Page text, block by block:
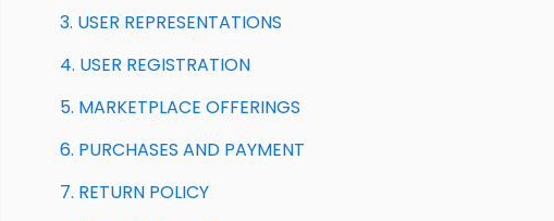
3. USER REPRESENTATIONS
4. USER REGISTRATION
5. MARKETPLACE OFFERINGS
6. PURCHASES AND PAYMENT
7. RETURN POLICY